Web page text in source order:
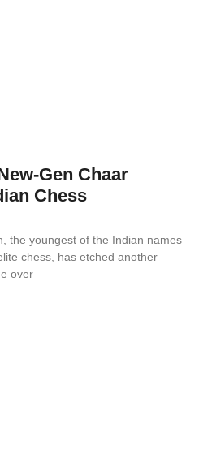
Gen Chaar
Chess
the youngest of the Indian names
chess, has etched another
over